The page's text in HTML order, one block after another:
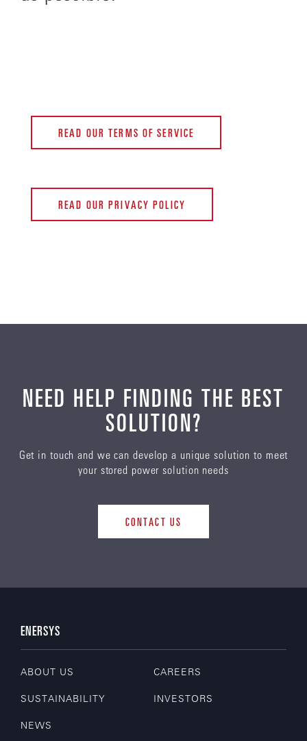
READ OUR TERMS OF SERVICE
READ OUR PRIVACY POLICY
NEED HELP FINDING THE BEST
SOLUTION?
Get in touch and we can develop a unique solution to meet
your stored power solution needs
CONTACT US
ENERSYS
ABOUT US CAREERS
SUSTAINABILITY INVESTORS
NEWS